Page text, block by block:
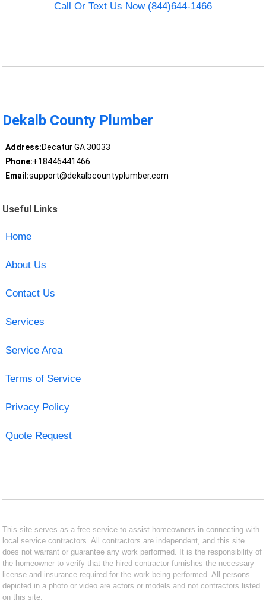
Call Or Text Us Now (844)644-1466
Dekalb County Plumber
Address:Decatur GA 30033
Phone:+18446441466
Email:support@dekalbcountyplumber.com
Useful Links
Home
About Us
Contact Us
Services
Service Area
Terms of Service
Privacy Policy
Quote Request
This site serves as a free service to assist homeowners in connecting with
local service contractors. All contractors are independent, and this site
does not warrant or guarantee any work performed. It is the responsibility of
the homeowner to verify that the hired contractor furnishes the necessary
license and insurance required for the work being performed. All persons
depicted in a photo or video are actors or models and not contractors listed
on this site.